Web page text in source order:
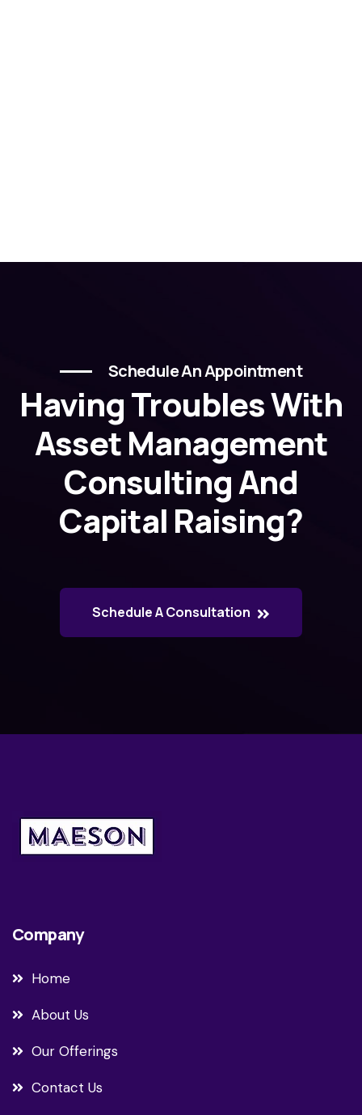
Schedule An Appointment
Having Troubles With
Asset Management
Consulting And
Capital Raising?
Schedule A Consultation
Company
Home
About Us
Our Offerings
Contact Us